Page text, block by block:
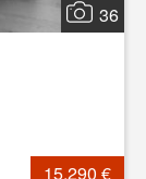
36
15.290 €